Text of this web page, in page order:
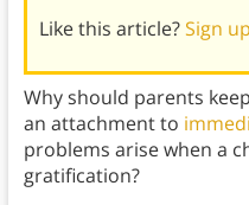
Like this article?Sign
Why should parents
an attachment to
problems arise when a
gratification?